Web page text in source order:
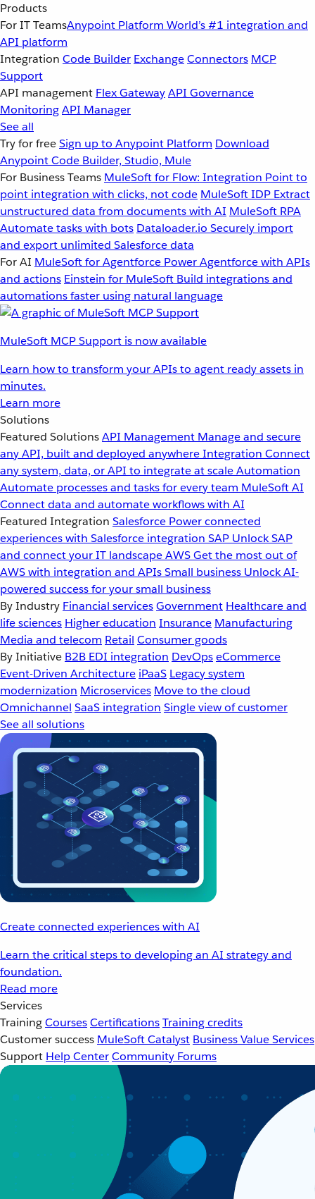
Products
For IT TeamsAnypoint Platform World’s #1 integration and
API platform
Integration Code Builder ExchangeConnectors MCP
Support
API management Flex GatewayAPI Governance
MonitoringAPI Manager
See all
Try for freeSign up to Anypoint Platform Download
Anypoint Code Builder, Studio, Mule
For Business Teams MuleSoft for Flow: Integration Point to
point integration with clicks, not code MuleSoft IDP Extract
unstructured data from documents with AI MuleSoft RPA
Automate tasks with bots Dataloader.io Securely import
and export unlimited Salesforce data
For AI MuleSoft for Agentforce Power Agentforce with APIs
and actions Einstein for MuleSoft Build integrations and
automations faster using natural language
MuleSoft MCP Support is now available
Learn how to transform your APIs to agent ready assets in
minutes.
Learn more
Solutions
Featured SolutionsAPI Management Manage and secure
any API, built and deployed anywhereIntegration Connect
any system, data, or API to integrate at scaleAutomation
Automate processes and tasks for every team MuleSoft AI
Connect data and automate workflows with AI
Featured Integration Salesforce Power connected
experiences with Salesforce integration SAP Unlock SAP
and connect your IT landscapeAWSGet the most out of
AWS with integration and APIsSmall business Unlock AI-
powered success for your small business
By Industry Financial servicesGovernment Healthcare and
life sciences Higher education Insurance Manufacturing
Media and telecom Retail Consumer goods
By Initiative B2B EDI integration DevOpseCommerce
Event-Driven Architecture iPaaS Legacy system
modernization Microservices Move to the cloud
Omnichannel SaaS integration Single view of customer
See all solutions
Create connected experiences with AI
Learn the critical steps to developing an AI strategy and
foundation.
Read more
Services
TrainingCoursesCertificationsTraining credits
Customer success MuleSoft Catalyst Business Value Services
Support Help CenterCommunity Forums